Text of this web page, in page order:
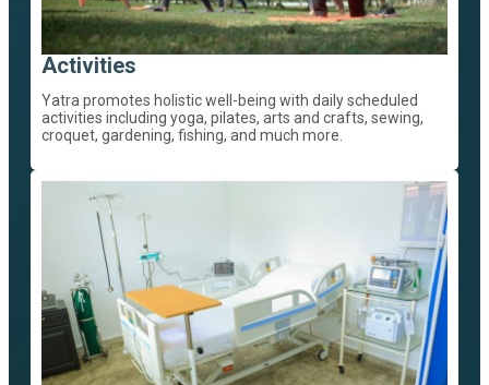
Activities
Yatra promotes holistic well-being with daily scheduled
activities including yoga, pilates, arts and crafts, sewing,
croquet, gardening, fishing, and much more.